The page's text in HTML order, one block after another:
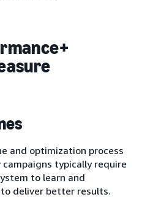
and optimization process
typically require
to learn and
deliver better results.